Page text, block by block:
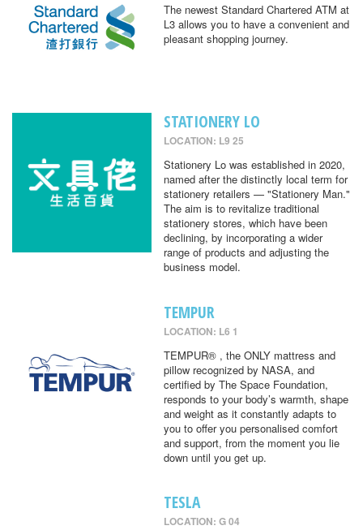
The newest Standard Chartered ATM at
L3 allows you to have a convenient and
pleasant shopping journey.
STATIONERY LO
LOCATION: L9 25
Stationery Lo was established in 2020,
named after the distinctly local term for
stationery retailers — "Stationery Man."
The aim is to revitalize traditional
stationery stores, which have been
declining, by incorporating a wider
range of products and adjusting the
business model.
TEMPUR
LOCATION: L6 1
TEMPUR® , the ONLY mattress and
pillow recognized by NASA, and
certified by The Space Foundation,
responds to your body’s warmth, shape
and weight as it constantly adapts to
you to offer you personalised comfort
and support, from the moment you lie
down until you get up.
TESLA
LOCATION: G 04